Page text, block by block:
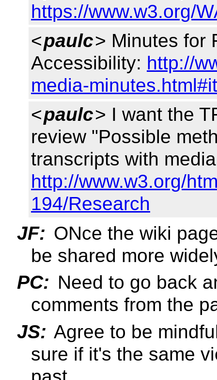
https://www.w3.org/
<paulc> Minutes for
Accessibility: http://
media-
<paulc> I want the
review "Possible
transcripts with
http://www.w3.org/
194/Research
JF: ONce the wiki
be shared more
PC: Need to go back
comments from the
JS: Agree to be
sure if it's the same